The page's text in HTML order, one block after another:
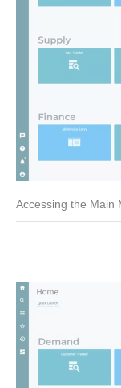
Accessing the Main